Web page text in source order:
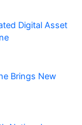
Digital Asset
Brings New